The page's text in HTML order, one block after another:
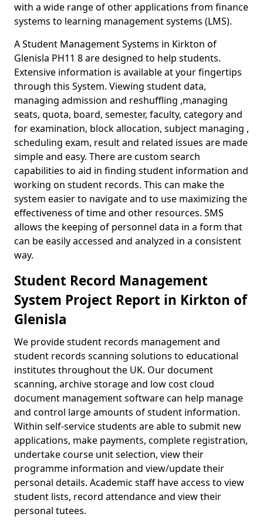
with a wide range of other applications from finance
systems to learning management systems (LMS).
A Student Management Systems in Kirkton of
Glenisla PH11 8 are designed to help students.
Extensive information is available at your fingertips
through this System. Viewing student data,
managing admission and reshuffling ,managing
seats, quota, board, semester, faculty, category and
for examination, block allocation, subject managing ,
scheduling exam, result and related issues are made
simple and easy. There are custom search
capabilities to aid in finding student information and
working on student records. This can make the
system easier to navigate and to use maximizing the
effectiveness of time and other resources. SMS
allows the keeping of personnel data in a form that
can be easily accessed and analyzed in a consistent
way.
Student Record Management
System Project Report in Kirkton of
Glenisla
We provide student records management and
student records scanning solutions to educational
institutes throughout the UK. Our document
scanning, archive storage and low cost cloud
document management software can help manage
and control large amounts of student information.
Within self-service students are able to submit new
applications, make payments, complete registration,
undertake course unit selection, view their
programme information and view/update their
personal details. Academic staff have access to view
student lists, record attendance and view their
personal tutees.